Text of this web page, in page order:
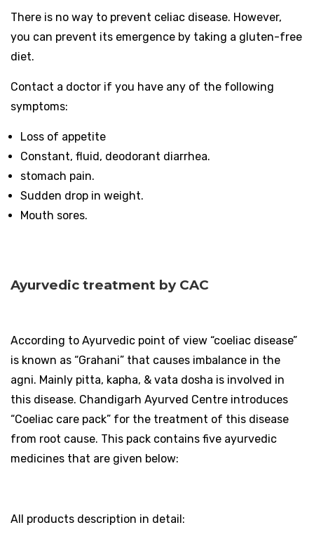
There is no way to prevent celiac disease. However,
you can prevent its emergence by taking a gluten-free
diet.
Contact a doctor if you have any of the following
symptoms:
Loss of appetite
Constant, fluid, deodorant diarrhea.
stomach pain.
Sudden drop in weight.
Mouth sores.
Ayurvedic treatment by CAC
According to Ayurvedic point of view “coeliac disease”
is known as “Grahani” that causes imbalance in the
agni. Mainly pitta, kapha, & vata dosha is involved in
this disease. Chandigarh Ayurved Centre introduces
“Coeliac care pack” for the treatment of this disease
from root cause. This pack contains five ayurvedic
medicines that are given below:
All products description in detail: